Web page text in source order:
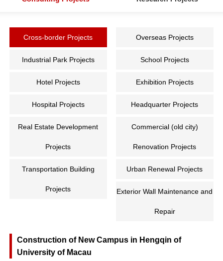
Cross-border Projects Overseas Projects
Industrial Park Projects School Projects
Hotel Projects Exhibition Projects
Hospital Projects Headquarter Projects
Real Estate Development
Projects
Commercial (old city)
Renovation Projects
Transportation Building
Projects
Urban Renewal Projects
Exterior Wall Maintenance and
Repair
Construction of New Campus in Hengqin of
University of Macau